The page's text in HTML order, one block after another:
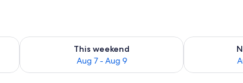
7 - Aug 8
This weekend
Aug 7 - Aug 9
Check availability for this weekend Aug 7 - Aug 9
Check